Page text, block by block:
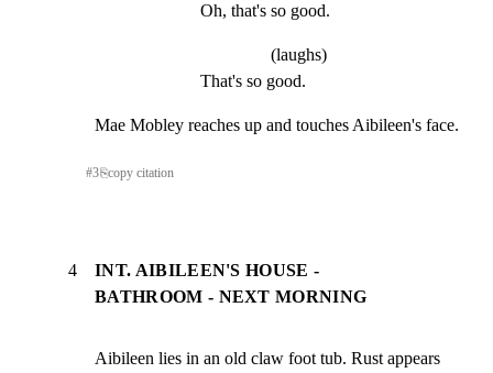
Oh, that's so good.
(laughs)
That's so good.
Mae Mobley reaches up and touches Aibileen's face.
#3⎘copy citation
4
INT. AIBILEEN'S HOUSE -
BATHROOM - NEXT MORNING
Aibileen lies in an old claw foot tub. Rust appears